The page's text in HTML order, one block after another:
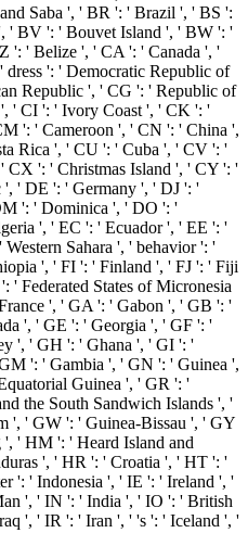
Saba ', ' BR ': ' Brazil ', ' BS ':
' BV ': ' Bouvet Island ', ' BW ': '
': ' Belize ', ' CA ': ' Canada ', '
': ' Democratic Republic of
Republic ', ' CG ': ' Republic of
' CI ': ' Ivory Coast ', ' CK ': '
': ' Cameroon ', ' CN ': ' China ',
Rica ', ' CU ': ' Cuba ', ' CV ': '
CX ': ' Christmas Island ', ' CY ': '
' DE ': ' Germany ', ' DJ ': '
': ' Dominica ', ' DO ': '
', ' EC ': ' Ecuador ', ' EE ': '
Sahara ', ' behavior ': '
', ' FI ': ' Finland ', ' FJ ': ' Fiji
Federated States of Micronesia
', ' GA ': ' Gabon ', ' GB ': '
', ' GE ': ' Georgia ', ' GF ': '
', ' GH ': ' Ghana ', ' GI ': '
': ' Gambia ', ' GN ': ' Guinea ',
Guinea ', ' GR ': '
the South Sandwich Islands ', '
', ' GW ': ' Guinea-Bissau ', ' GY
' HM ': ' Heard Island and
', ' HR ': ' Croatia ', ' HT ': '
': ' Indonesia ', ' IE ': ' Ireland ', '
', ' IN ': ' India ', ' IO ': ' British
', ' IR ': ' Iran ', ' 's ': ' Iceland ', '